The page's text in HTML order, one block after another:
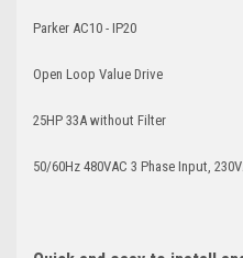
Parker AC10 - IP20
Open Loop Value Drive
25HP 33A without Filter
50/60Hz 480VAC 3 Phase Input,